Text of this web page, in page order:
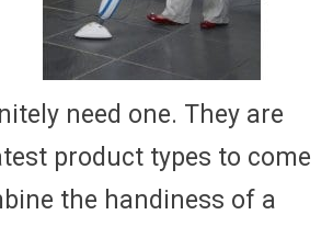
need one. They are
product types to come
the handiness of a